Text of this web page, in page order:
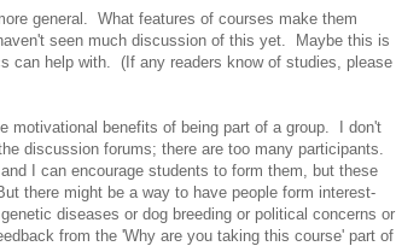
general. What features of courses make them
seen much discussion of this yet. Maybe this is
can help with. (If any readers know of studies, please
motivational benefits of being part of a group. I don't
discussion forums; there are too many participants.
I can encourage students to form them, but these
there might be a way to have people form interest-
diseases or dog breeding or political concerns or
from the 'Why are you taking this course' part of